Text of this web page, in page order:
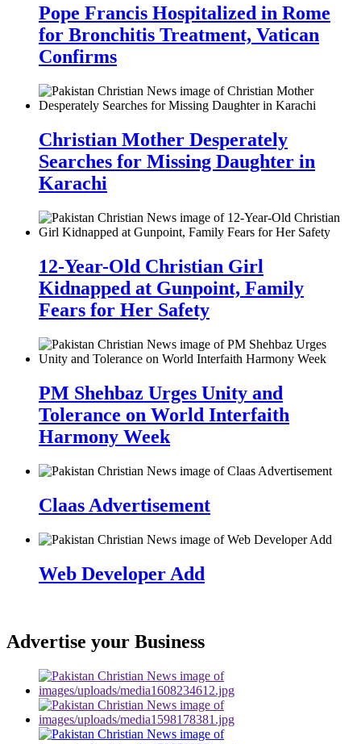
Pope Francis Hospitalized in Rome
for Bronchitis Treatment, Vatican
Confirms
Christian Mother Desperately
Searches for Missing Daughter in
Karachi
12-Year-Old Christian Girl
Kidnapped at Gunpoint, Family
Fears for Her Safety
PM Shehbaz Urges Unity and
Tolerance on World Interfaith
Harmony Week
Claas Advertisement
Web Developer Add
Advertise your Business